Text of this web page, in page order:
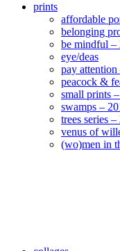
prints
affordable
belonging
be mindful –
eye/deas
pay
peacock &
small prints
swamps –
trees series –
venus of
(wo)men in